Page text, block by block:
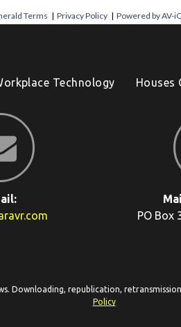
Terms | Privacy Policy | Powered by AV-
Technology Houses
PO Box
Downloading, republication,
Policy